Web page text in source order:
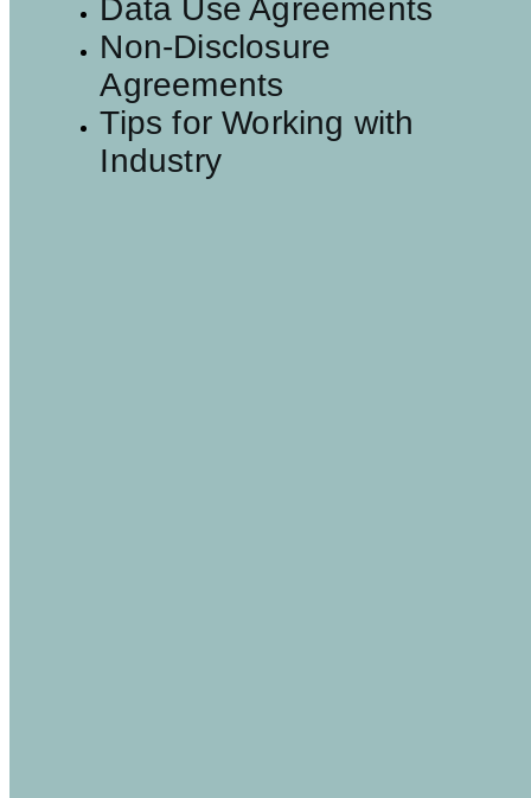
Data Use Agreements
Non-Disclosure
Agreements
Tips for Working with
Industry